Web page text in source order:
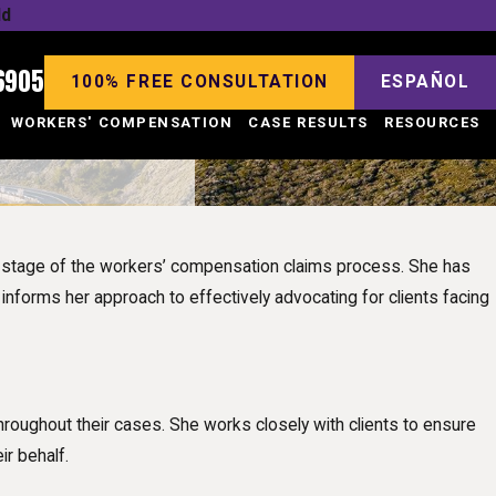
100% FREE CONSULTATION ESPAÑOL
WORKERS' COMPENSATION CASE RESULTS RESOURCES
of the workers’ compensation claims process. She has
her approach to effectively advocating for clients facing
their cases. She works closely with clients to ensure
behalf.